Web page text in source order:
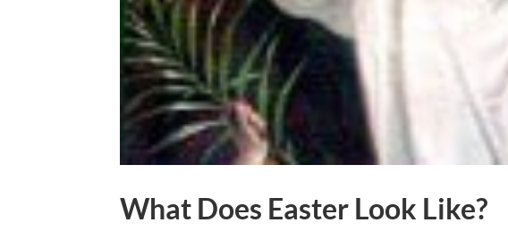
What Does Easter Look Like?